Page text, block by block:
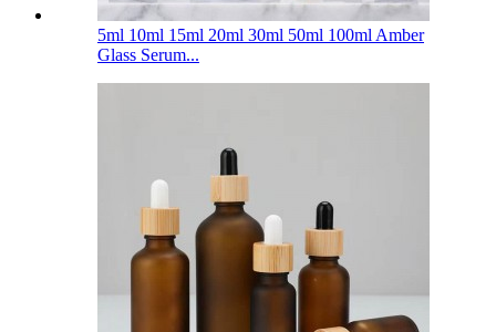
5ml 10ml 15ml 20ml 30ml 50ml 100ml Amber
Glass Serum...